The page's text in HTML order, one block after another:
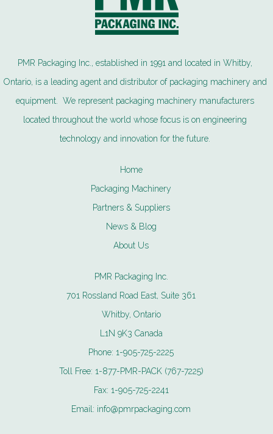
PMR Packaging Inc., established in 1991 and located in Whitby,
Ontario, is a leading agent and distributor of packaging machinery and
equipment. We represent packaging machinery manufacturers
located throughout the world whose focus is on engineering
technology and innovation for the future.
Home
Packaging Machinery
Partners & Suppliers
News & Blog
About Us
PMR Packaging Inc.
701 Rossland Road East, Suite 361
Whitby, Ontario
L1N 9K3 Canada
Phone:1-905-725-2225
Toll Free: 1-877-PMR-PACK (767-7225)
Fax: 1-905-725-2241
Email: info@pmrpackaging.com